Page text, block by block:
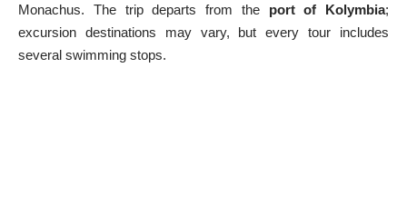
Monachus. The trip departs from the port of Kolymbia;
excursion destinations may vary, but every tour includes
several swimming stops.